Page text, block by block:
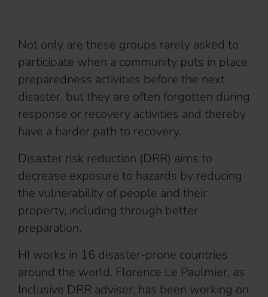
Not only are these groups rarely asked to
participate when a community puts in place
preparedness activities before the next
disaster, but they are often forgotten during
response or recovery activities and thereby
have a harder path to recovery.
Disaster risk reduction (DRR) aims to
decrease exposure to hazards by reducing
the vulnerability of people and their
property, including through better
preparation.
HI works in 16 disaster-prone countries
around the world. Florence Le Paulmier, as
Inclusive DRR adviser, has been working on